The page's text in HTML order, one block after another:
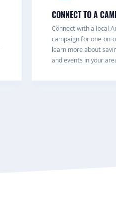
CONNECT TO A
Connect with a local
campaign for one-on-
learn more about
and events in your